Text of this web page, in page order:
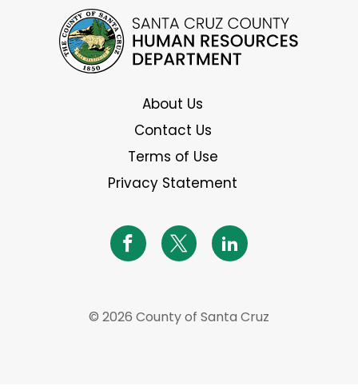
About Us
Contact Us
Terms of Use
Privacy Statement
© 2026 County of Santa Cruz